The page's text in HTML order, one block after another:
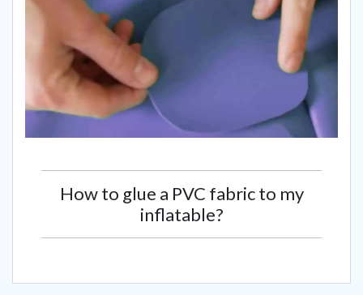
How to glue a PVC fabric to my
inflatable?